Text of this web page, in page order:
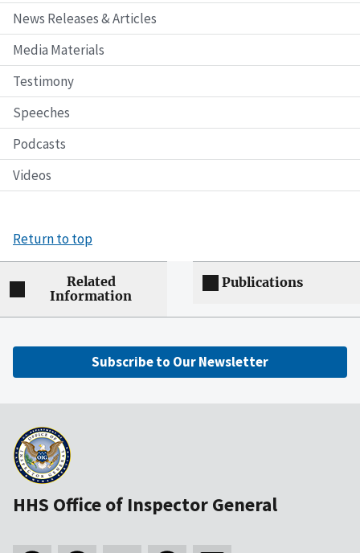
News Releases & Articles
Media Materials
Testimony
Speeches
Podcasts
Videos
Return to top
Related
Information
Publications
Subscribe to Our Newsletter
HHS Office of Inspector General